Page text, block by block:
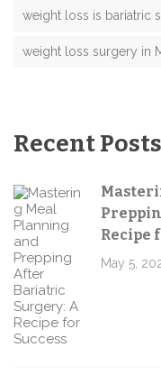
weight loss is bariatric
weight loss surgery in
Recent Posts
Recipe
May 5,